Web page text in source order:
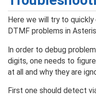
Here we will try to
DTMF problems in
In order to debug
digits, one needs to
at all and why they are
First one should detect